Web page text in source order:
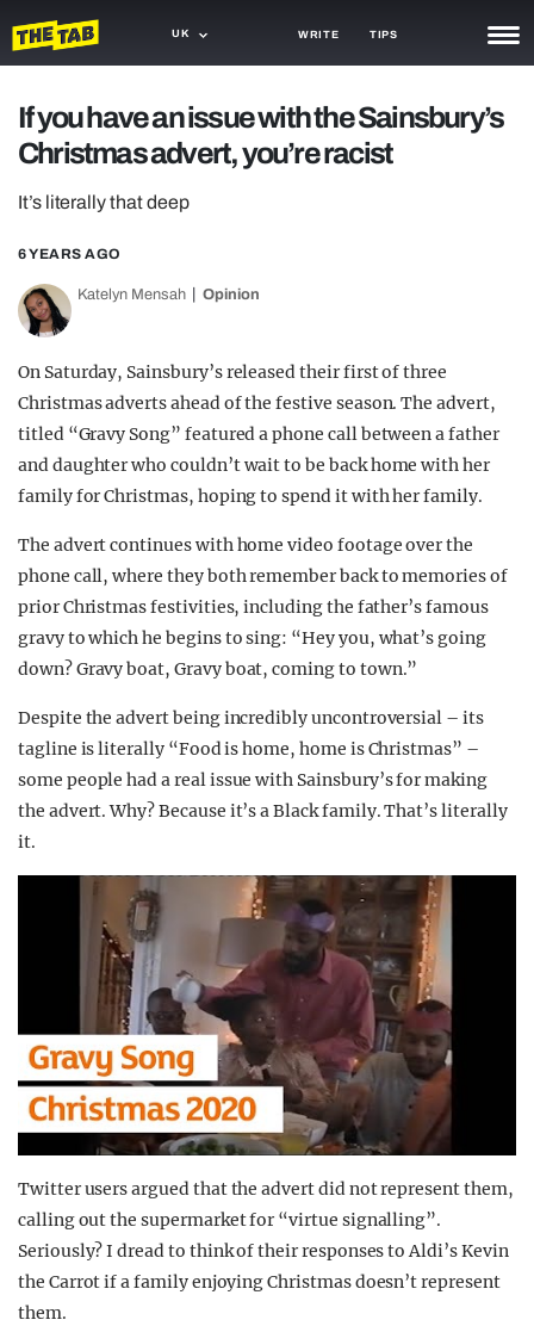
UK WRITE TIPS
TRASH
GAMING
AGENDA
TRENDS
GUIDES
If you have an issue with the Sainsbury’s
Christmas advert, you’re racist
It’s literally that deep
6 YEARS AGO
Katelyn Mensah Opinion
On Saturday, Sainsbury’s released their first of three
Christmas adverts ahead of the festive season. The advert,
titled “Gravy Song” featured a phone call between a father
and daughter who couldn’t wait to be back home with her
family for Christmas, hoping to spend it with her family.
The advert continues with home video footage over the
phone call, where they both remember back to memories of
prior Christmas festivities, including the father’s famous
gravy to which he begins to sing: “Hey you, what’s going
down? Gravy boat, Gravy boat, coming to town.”
Despite the advert being incredibly uncontroversial – its
tagline is literally “Food is home, home is Christmas” –
some people had a real issue with Sainsbury’s for making
the advert. Why? Because it’s a Black family. That’s literally
it.
Twitter users argued that the advert did not represent them,
calling out the supermarket for “virtue signalling”.
Seriously? I dread to think of their responses to Aldi’s Kevin
the Carrot if a family enjoying Christmas doesn’t represent
them.